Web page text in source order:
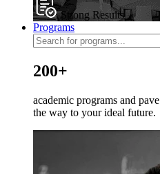
Strong Results
Programs
200+
academic programs and pave
the way to your ideal future.